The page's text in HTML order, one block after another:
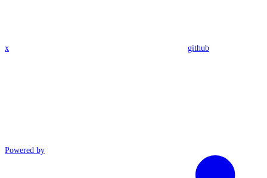
x github
Powered by